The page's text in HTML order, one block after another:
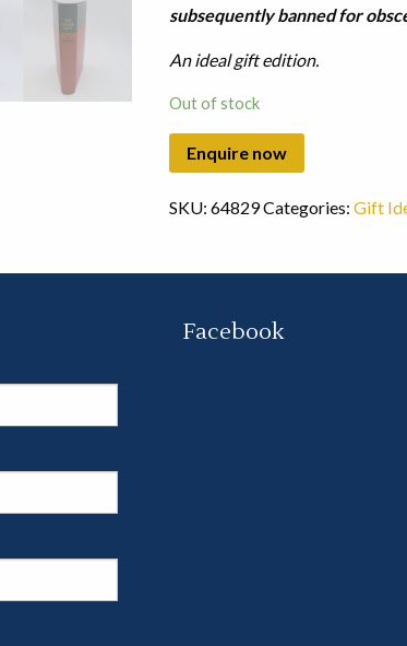
subsequently banned for
An ideal gift edition.
Out of stock
SKU: 64829Categories: Gift
Facebook